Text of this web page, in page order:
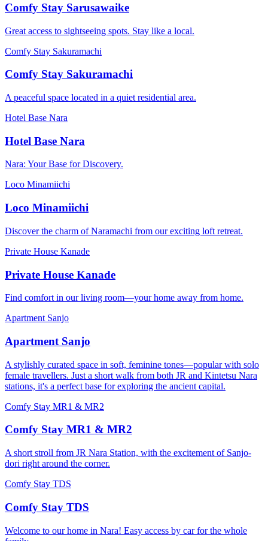
Comfy Stay Sarusawaike
Great access to sightseeing spots. Stay like a local.
Comfy Stay Sakuramachi
Comfy Stay Sakuramachi
A peaceful space located in a quiet residential area.
Hotel Base Nara
Hotel Base Nara
Nara: Your Base for Discovery.
Loco Minamiichi
Loco Minamiichi
Discover the charm of Naramachi from our exciting loft retreat.
Private House Kanade
Private House Kanade
Find comfort in our living room—your home away from home.
Apartment Sanjo
Apartment Sanjo
A stylishly curated space in soft, feminine tones—popular with solo
female travellers. Just a short walk from both JR and Kintetsu Nara
stations, it's a perfect base for exploring the ancient capital.
Comfy Stay MR1 & MR2
Comfy Stay MR1 & MR2
A short stroll from JR Nara Station, with the excitement of Sanjo-
dori right around the corner.
Comfy Stay TDS
Comfy Stay TDS
Welcome to our home in Nara! Easy access by car for the whole